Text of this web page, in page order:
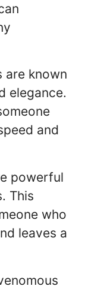
are known
elegance.
and
powerful
This
who
leaves a